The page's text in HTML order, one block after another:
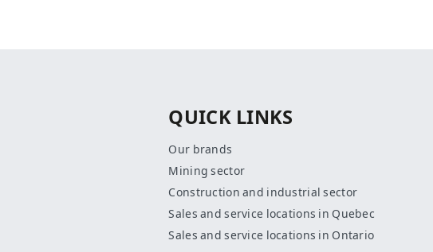
QUICK LINKS
Our brands
Mining sector
Construction and industrial sector
Sales and service locations in Quebec
Sales and service locations in Ontario